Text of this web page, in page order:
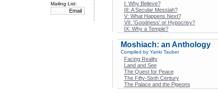
Mailing List:
I: Why Believe?
III: A Secular Messiah?
V: What Happens Next?
VII: 'Goodness' or Hypocrisy?
IX: Why a Temple?
Moshiach: an Anthology
Compiled by Yanki Tauber
Facing Reality
Land and See
The Quest for Peace
The Fifty-Sixth Century
The Palace and the Pigeons